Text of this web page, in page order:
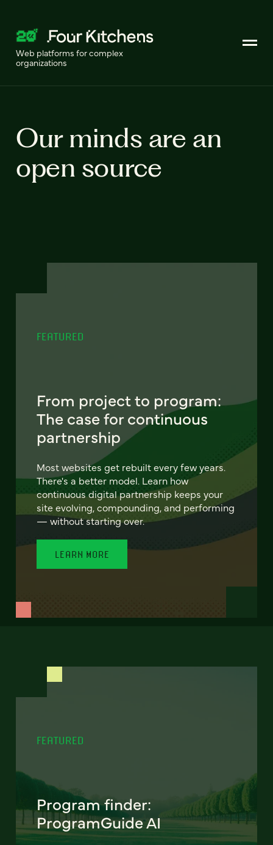
Web platforms for complex
organizations
Our minds are an
open source
FEATURED
From project to program:
The case for continuous
partnership
Most websites get rebuilt every few years.
There's a better model. Learn how
continuous digital partnership keeps your
site evolving, compounding, and performing
— without starting over.
LEARN MORE
FEATURED
Program finder:
ProgramGuide AI